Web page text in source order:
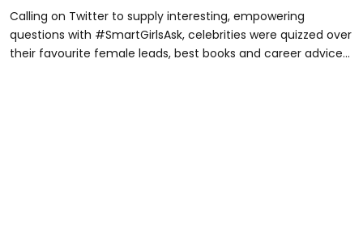
Calling on Twitter to supply interesting, empowering
questions with #SmartGirlsAsk, celebrities were quizzed over
their favourite female leads, best books and career advice...